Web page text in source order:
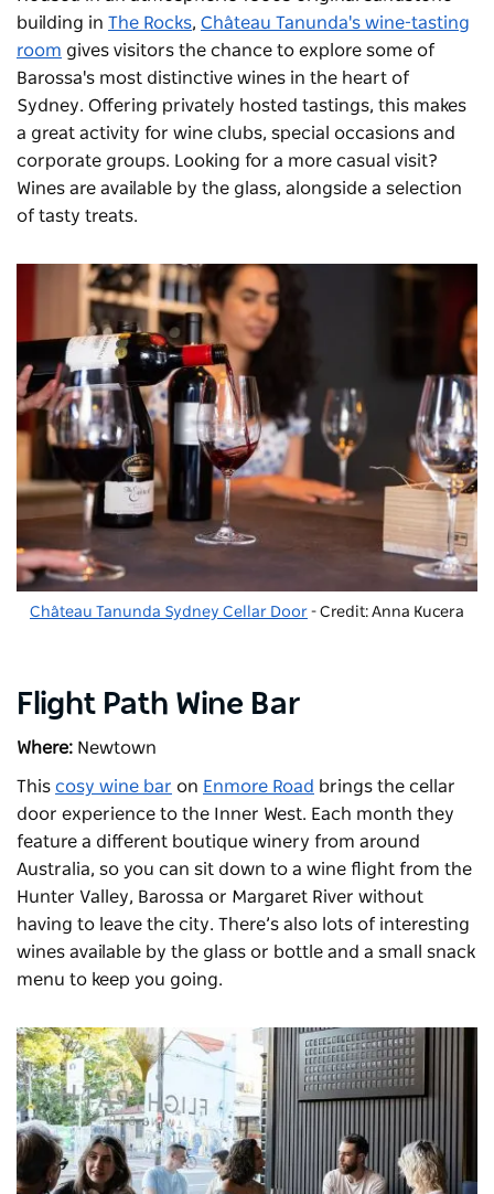
building in The Rocks, Château Tanunda's wine-tasting
room gives visitors the chance to explore some of
Barossa's most distinctive wines in the heart of
Sydney. Offering privately hosted tastings, this makes
a great activity for wine clubs, special occasions and
corporate groups. Looking for a more casual visit?
Wines are available by the glass, alongside a selection
of tasty treats.
Château Tanunda Sydney Cellar Door - Credit: Anna Kucera
Flight Path Wine Bar
Where: Newtown
This cosy wine bar on Enmore Road brings the cellar
door experience to the Inner West. Each month they
feature a different boutique winery from around
Australia, so you can sit down to a wine flight from the
Hunter Valley, Barossa or Margaret River without
having to leave the city. There’s also lots of interesting
wines available by the glass or bottle and a small snack
menu to keep you going.